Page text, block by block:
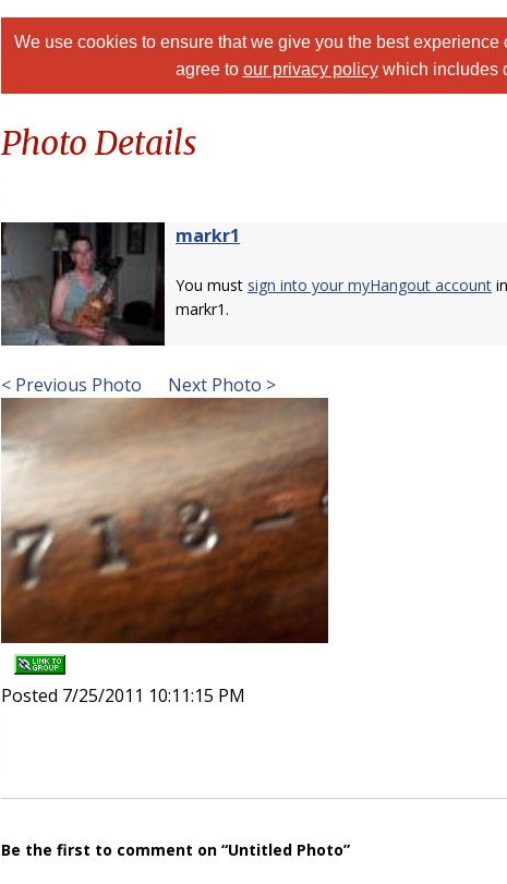
We use cookies to ensure that we give you the best
agree to our privacy policywhich includes
Photo Details
markr1
You must sign into your myHangout account
markr1.
< Previous Photo Next Photo >
Posted 7/25/2011 10:11:15 PM
Be the first to comment on “Untitled Photo”